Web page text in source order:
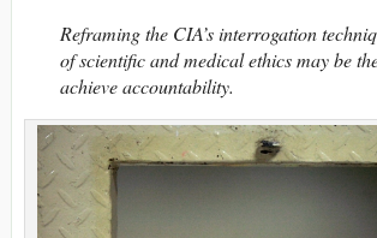
Reframing the CIA’s interrogation
of scientific and medical ethics may be
achieve accountability.